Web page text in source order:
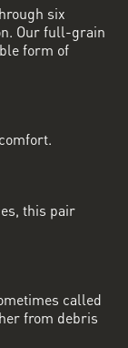
six
Our full-grain
form of
this pair
called
from debris